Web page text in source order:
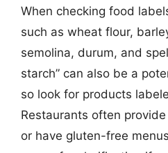
When checking food
such as wheat flour,
semolina, durum, and
starch” can also be a
so look for products
Restaurants often
or have gluten-free